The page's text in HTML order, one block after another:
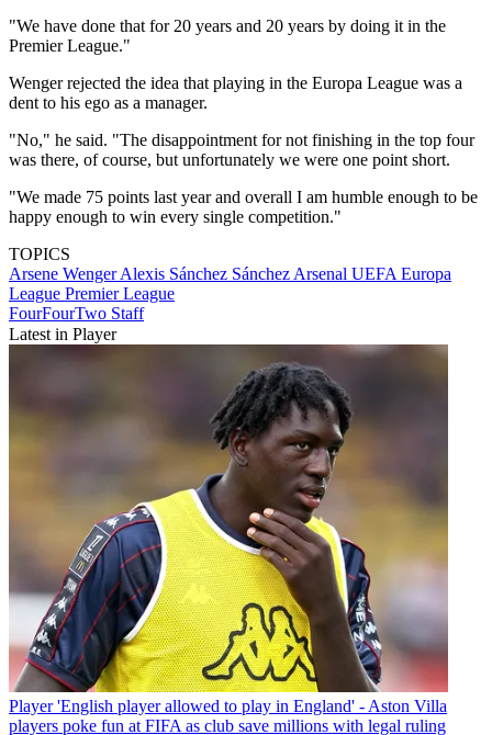
"We have done that for 20 years and 20 years by doing it in the
Premier League."
Wenger rejected the idea that playing in the Europa League was a
dent to his ego as a manager.
"No," he said. "The disappointment for not finishing in the top four
was there, of course, but unfortunately we were one point short.
"We made 75 points last year and overall I am humble enough to be
happy enough to win every single competition."
TOPICS
Arsene WengerAlexis Sánchez Sánchez Arsenal UEFA Europa
League Premier League
FourFourTwo Staff
Latest in Player
Player 'English player allowed to play in England' - Aston Villa
players poke fun at FIFA as club save millions with legal ruling